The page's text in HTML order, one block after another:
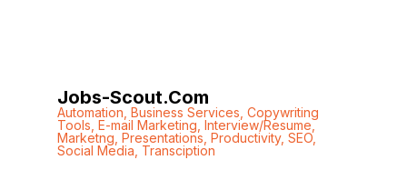
Jobs-Scout.com
Automation Business Services Copywriting
Tools E-mail Marketing Interview/Resume,
Marketng Presentations Productivity, SEO,
Social Media Transciption